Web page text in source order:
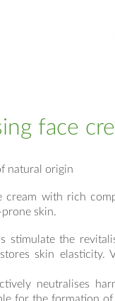
face
natural origin
cream with rich
skin.
stimulate the
skin elasticity.
neutralises